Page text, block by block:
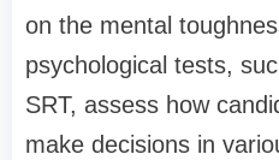
on the mental
psychological tests,
SRT, assess how
make decisions in